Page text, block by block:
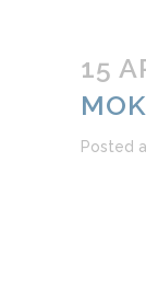
15
Posted